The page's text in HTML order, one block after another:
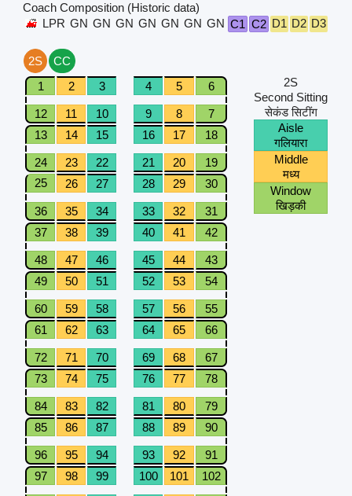
Coach Composition (Historic data)
LPR GN GN GN GN GN GN GN C1 C2 D1 D2 D3
2S
CC
1
2 3 4 5 6
12 11 10 9 8
7
13
14 15 16 17 18
24 23 22 21 20
19
25
26 27 28 29 30
36 35 34 33 32
31
37
38 39 40 41 42
48 47 46 45 44
43
49
50 51 52 53 54
60 59 58 57 56
55
61
62 63 64 65 66
72 71 70 69 68
67
73
74 75 76 77 78
84 83 82 81 80
79
85
86 87 88 89 90
96 95 94 93 92
91
97
98 99 100 101 102
2S
Second Sitting
सेकंड सिटींग
Aisle
गलियारा
Middle
मध्य
Window
खिड़की